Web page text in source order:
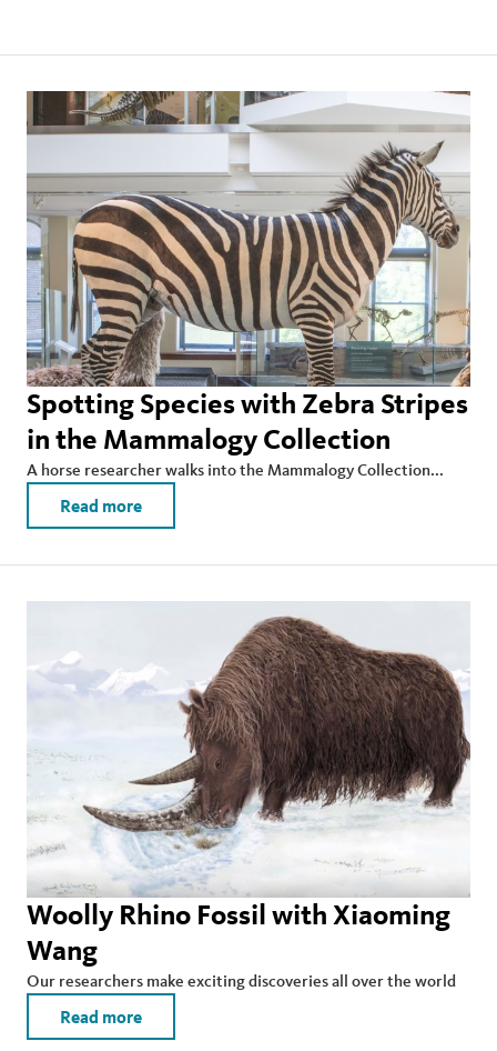
Spotting Species with Zebra Stripes
in the Mammalogy Collection
A horse researcher walks into the Mammalogy Collection...
Read more
Woolly Rhino Fossil with Xiaoming
Wang
Our researchers make exciting discoveries all over the world
Read more